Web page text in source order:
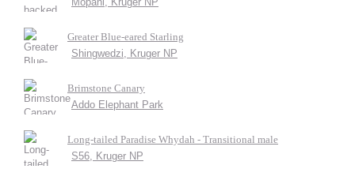
Greater Blue-eared Starling
Shingwedzi, Kruger NP
Brimstone Canary
Addo Elephant Park
Long-tailed Paradise Whydah - Transitional male
S56, Kruger NP